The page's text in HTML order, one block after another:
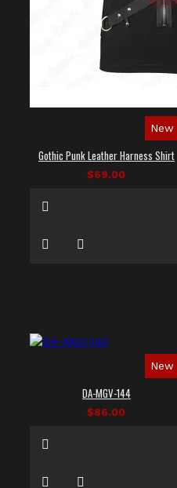
New
Gothic Punk Leather Harness Shirt
$69.00
New
DA-MGV-144
$86.00